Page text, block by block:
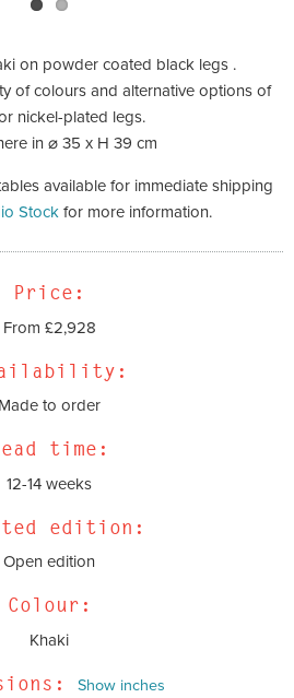
on powder coated black legs .
of colours and alternative options of
nickel-plated legs.
in ⌀ 35 x H 39 cm
available for immediate shipping
Stockfor more information.
Price:
From £2,928
Made to order
time:
12-14 weeks
edition:
Open edition
Colour:
Khaki
Show inches